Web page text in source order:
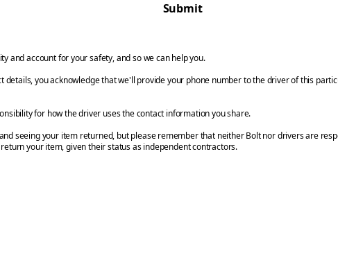
Submit
and account for your safety, and so we can help you.
details, you acknowledge that we'll provide your phone number to the driver of this
for how the driver uses the contact information you share.
seeing your item returned, but please remember that neither Bolt nor drivers are
your item, given their status as independent contractors.